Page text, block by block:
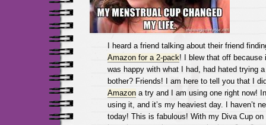
I heard a friend talking about their friend
Amazon for a 2-pack! I blew that off because
was happy with what I had, had hated trying
bother? Friends! I am here to tell you that I
Amazona try and I am using one right now!
using it, and it’s my heaviest day. I haven’t
today! This is fabulous! With my Diva Cup